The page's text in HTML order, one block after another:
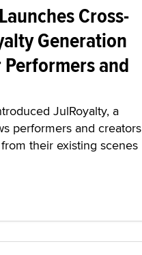
Cross-
Generation
and
JulRoyalty, a
performers and creators
their existing scenes